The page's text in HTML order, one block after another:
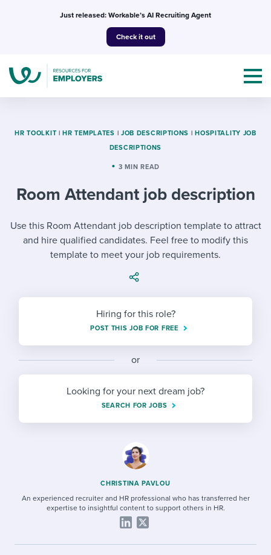
Just released: Workable’s AI Recruiting Agent
Check it out
Topics
I NEED HELP WITH...
Mobilizing AI in my work
Evaluating candidates
Maintaining hiring pipelines
Developing & retaining people
Finding and attracting people
Digitizing work processes
Candidate/employee experiences
Templates & Guides
I WANT...
Job description templates
Policy templates
Free ebooks & reports
Workable Academy
I WANT TO LEARN ABOUT...
Applying for a job
Interview process
Modern working life
Attend webinars & events
Workable customer stories
Request a demo
HR TOOLKIT | HR TEMPLATES | JOB DESCRIPTIONS | HOSPITALITY JOB
DESCRIPTIONS
3 MIN READ
Room Attendant job description
Use this Room Attendant job description template to attract
and hire qualified candidates. Feel free to modify this
template to meet your job requirements.
Hiring for this role?
POST THIS JOB FOR FREE
or
Looking for your next dream job?
SEARCH FOR JOBS
CHRISTINA PAVLOU
An experienced recruiter and HR professional who has transferred her
expertise to insightful content to support others in HR.